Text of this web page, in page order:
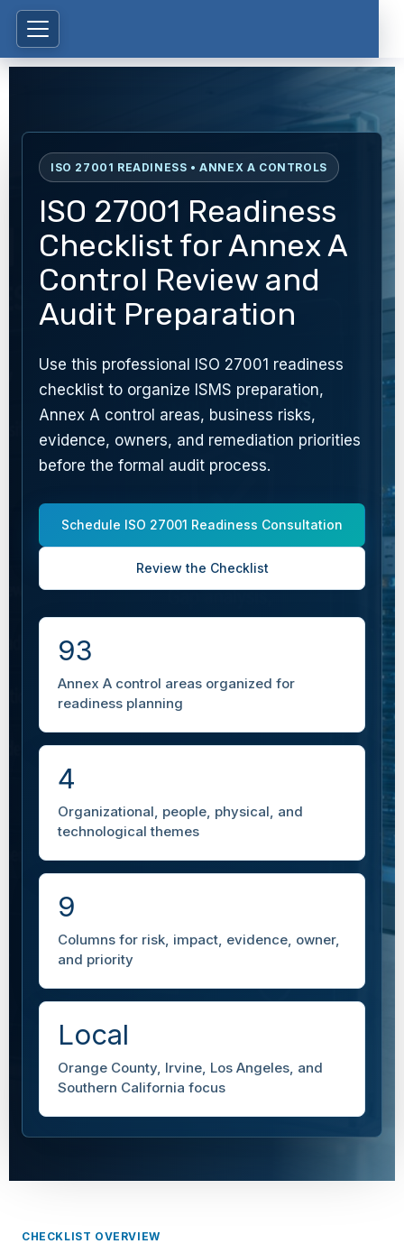
ISO 27001 READINESS • ANNEX A CONTROLS
ISO 27001 Readiness
Checklist for Annex A
Control Review and
Audit Preparation
Use this professional ISO 27001 readiness
checklist to organize ISMS preparation,
Annex A control areas, business risks,
evidence, owners, and remediation priorities
before the formal audit process.
Schedule ISO 27001 Readiness Consultation
Review the Checklist
93
Annex A control areas organized for
readiness planning
4
Organizational, people, physical, and
technological themes
9
Columns for risk, impact, evidence, owner,
and priority
Local
Orange County, Irvine, Los Angeles, and
Southern California focus
CHECKLIST OVERVIEW